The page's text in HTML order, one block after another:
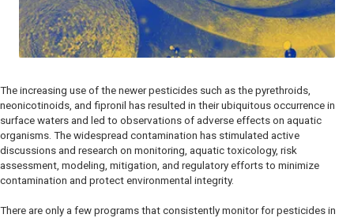
The increasing use of the newer pesticides such as the pyrethroids,
neonicotinoids, and fipronil has resulted in their ubiquitous occurrence in
surface waters and led to observations of adverse effects on aquatic
organisms. The widespread contamination has stimulated active
discussions and research on monitoring, aquatic toxicology, risk
assessment, modeling, mitigation, and regulatory efforts to minimize
contamination and protect environmental integrity.
There are only a few programs that consistently monitor for pesticides in